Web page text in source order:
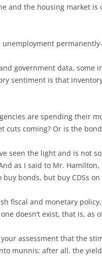
and the housing market
government data,
sentiment is that
are spending their
cuts coming? Or is the
seen the light and is not
as I said to Mr.
bonds, but buy CDSs on
fiscal and monetary
doesn’t exist, that is, as
assessment that the
munnis; after all, the